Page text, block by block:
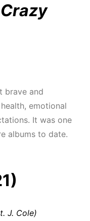
brave and
emotional
It was one
albums to date.
J. Cole)